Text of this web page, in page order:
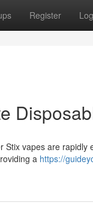
Register
vapes are
a https://